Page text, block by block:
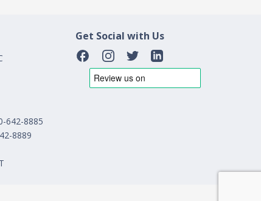
642-8885
8889
Get Social with Us